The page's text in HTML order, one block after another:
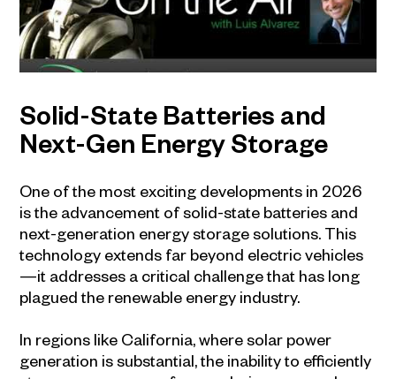
Solid-State Batteries and
Next-Gen Energy Storage
One of the most exciting developments in 2026
is the advancement of solid-state batteries and
next-generation energy storage solutions. This
technology extends far beyond electric vehicles
—it addresses a critical challenge that has long
plagued the renewable energy industry.
In regions like California, where solar power
generation is substantial, the inability to efficiently